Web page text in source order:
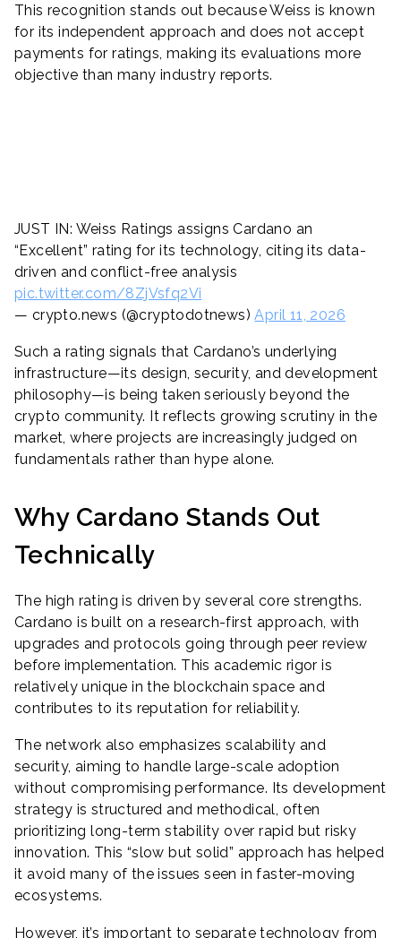
This recognition stands out because Weiss is known
for its independent approach and does not accept
payments for ratings, making its evaluations more
objective than many industry reports.
JUST IN: Weiss Ratings assigns Cardano an
“Excellent” rating for its technology, citing its data-
driven and conflict-free analysis
pic.twitter.com/8ZjVsfq2Vi
— crypto.news (@cryptodotnews)April 11, 2026
Such a rating signals that Cardano’s underlying
infrastructure—its design, security, and development
philosophy—is being taken seriously beyond the
crypto community. It reflects growing scrutiny in the
market, where projects are increasingly judged on
fundamentals rather than hype alone.
Why Cardano Stands Out
Technically
The high rating is driven by several core strengths.
Cardano is built on a research-first approach, with
upgrades and protocols going through peer review
before implementation. This academic rigor is
relatively unique in the blockchain space and
contributes to its reputation for reliability.
The network also emphasizes scalability and
security, aiming to handle large-scale adoption
without compromising performance. Its development
strategy is structured and methodical, often
prioritizing long-term stability over rapid but risky
innovation. This “slow but solid” approach has helped
it avoid many of the issues seen in faster-moving
ecosystems.
However, it’s important to separate technology from